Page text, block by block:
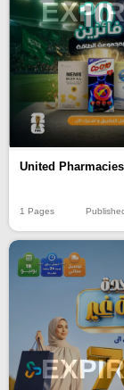
United Pharmacies
1 Pages